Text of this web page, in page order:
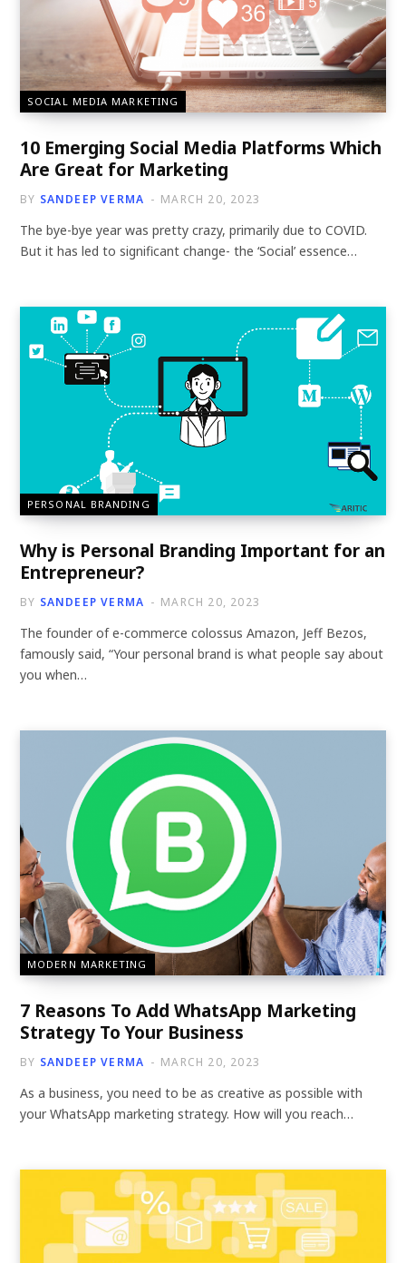
SOCIAL MEDIA MARKETING
10 Emerging Social Media Platforms Which
Are Great for Marketing
BY SANDEEP VERMA MARCH 20, 2023
The bye-bye year was pretty crazy, primarily due to COVID.
But it has led to significant change- the ‘Social’ essence…
PERSONAL BRANDING
Why is Personal Branding Important for an
Entrepreneur?
BY SANDEEP VERMA MARCH 20, 2023
The founder of e-commerce colossus Amazon, Jeff Bezos,
famously said, “Your personal brand is what people say about
you when…
MODERN MARKETING
7 Reasons To Add WhatsApp Marketing
Strategy To Your Business
BY SANDEEP VERMA MARCH 20, 2023
As a business, you need to be as creative as possible with
your WhatsApp marketing strategy. How will you reach…